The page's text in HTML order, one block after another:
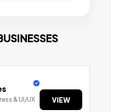
& UI/UX
VIEW